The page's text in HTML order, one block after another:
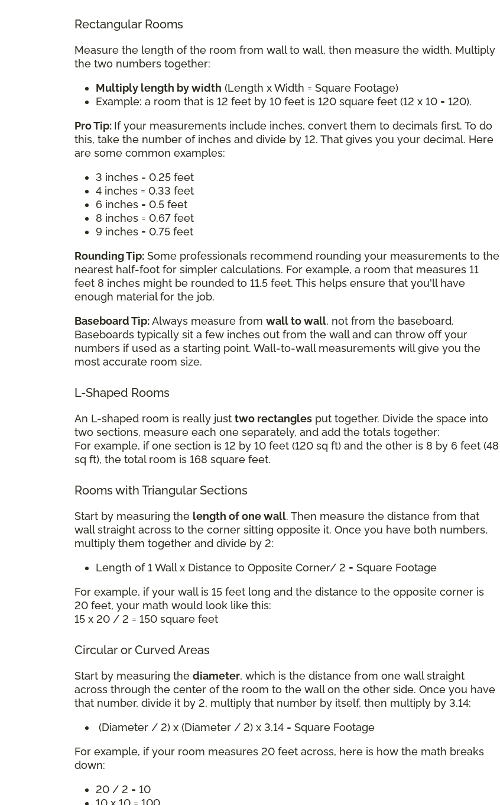
Rectangular Rooms
Measure the length of the room from wall to wall, then measure the width. Multiply
the two numbers together:
Multiply length by width (Length x Width = Square Footage)
Example: a room that is 12 feet by 10 feet is 120 square feet (12 x 10 = 120).
Pro Tip: If your measurements include inches, convert them to decimals first. To do
this, take the number of inches and divide by 12. That gives you your decimal. Here
are some common examples:
3 inches = 0.25 feet
4 inches = 0.33 feet
6 inches = 0.5 feet
8 inches = 0.67 feet
9 inches = 0.75 feet
Rounding Tip: Some professionals recommend rounding your measurements to the
nearest half-foot for simpler calculations. For example, a room that measures 11
feet 8 inches might be rounded to 11.5 feet. This helps ensure that you'll have
enough material for the job.
Baseboard Tip:Always measure from wall to wall, not from the baseboard.
Baseboards typically sit a few inches out from the wall and can throw off your
numbers if used as a starting point. Wall-to-wall measurements will give you the
most accurate room size.
L-Shaped Rooms
An L-shaped room is really just two rectangles put together. Divide the space into
two sections, measure each one separately, and add the totals together:
For example, if one section is 12 by 10 feet (120 sq ft) and the other is 8 by 6 feet (48
sq ft), the total room is 168 square feet.
Rooms with Triangular Sections
Start by measuring the length of one wall. Then measure the distance from that
wall straight across to the corner sitting opposite it. Once you have both numbers,
multiply them together and divide by 2:
Length of 1 Wall x Distance to Opposite Corner/ 2 = Square Footage
For example, if your wall is 15 feet long and the distance to the opposite corner is
20 feet, your math would look like this:
15 x 20 / 2 = 150 square feet
Circular or Curved Areas
Start by measuring the diameter, which is the distance from one wall straight
across through the center of the room to the wall on the other side. Once you have
that number, divide it by 2, multiply that number by itself, then multiply by 3.14:
(Diameter / 2) x (Diameter / 2) x 3.14 = Square Footage
For example, if your room measures 20 feet across, here is how the math breaks
down:
20 / 2 = 10